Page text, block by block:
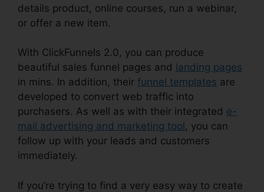
details product, online courses, run a webinar,
or offer a new item.
With ClickFunnels 2.0, you can produce
beautiful sales funnel pages and landing pages
in mins. In addition, their funnel templates are
developed to convert web traffic into
purchasers. As well as with their integrated e-
mail advertising and marketing tool , you can
follow up with your leads and customers
immediately.
If you’re trying to find a very easy way to create